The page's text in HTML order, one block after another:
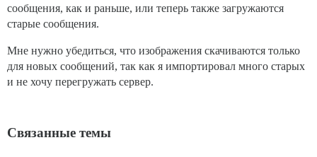
сообщения, как и раньше, или теперь также загружаются
старые сообщения.
Мне нужно убедиться, что изображения скачиваются только
для новых сообщений, так как я импортировал много старых
и не хочу перегружать сервер.
Связанные темы